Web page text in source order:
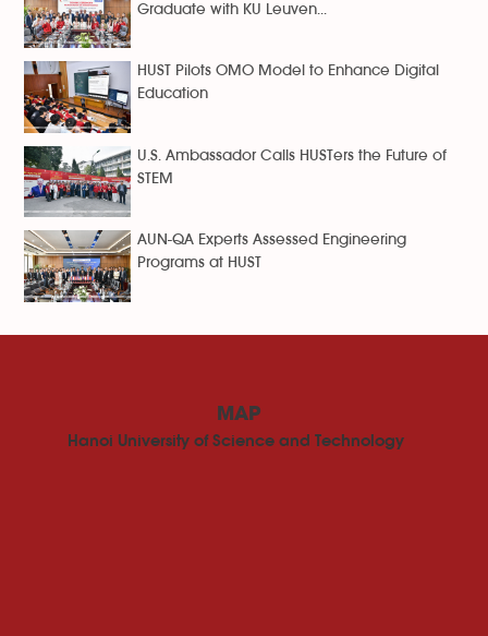
Graduate with KU Leuven...
HUST Pilots OMO Model to Enhance Digital
Education
U.S. Ambassador Calls HUSTers the Future of
STEM
AUN-QA Experts Assessed Engineering
Programs at HUST
MAP
Hanoi University of Science and Technology